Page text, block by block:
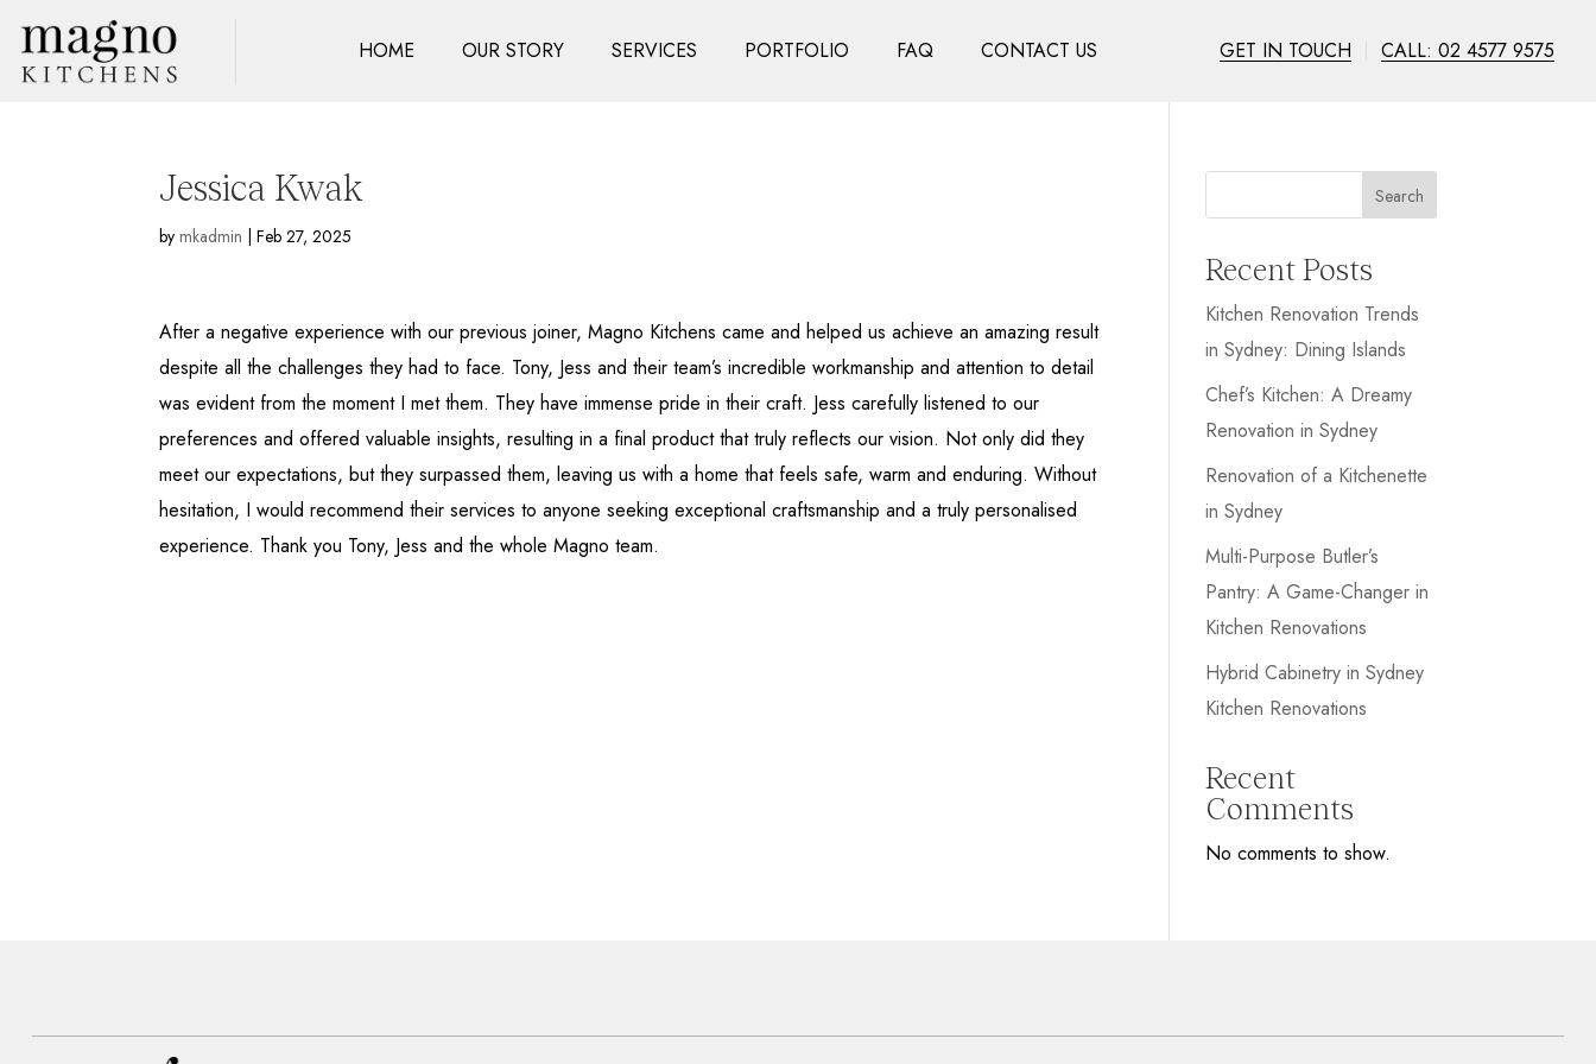
HOME OUR STORY SERVICES PORTFOLIO FAQ CONTACT US GET IN TOUCH CALL: 02 4577 9575
Jessica Kwak
bymkadmin |Feb 27, 2025
After a negative experience with our previous joiner, Magno Kitchens came and helped us achieve an amazing result
despite all the challenges they had to face. Tony, Jess and their team’s incredible workmanship and attention to detail
was evident from the moment I met them. They have immense pride in their craft. Jess carefully listened to our
preferences and offered valuable insights, resulting in a final product that truly reflects our vision. Not only did they
meet our expectations, but they surpassed them, leaving us with a home that feels safe, warm and enduring. Without
hesitation, I would recommend their services to anyone seeking exceptional craftsmanship and a truly personalised
experience. Thank you Tony, Jess and the whole Magno team.
Search
Recent Posts
Kitchen Renovation Trends
in Sydney: Dining Islands
Chef’s Kitchen: A Dreamy
Renovation in Sydney
Renovation of a Kitchenette
in Sydney
Multi-Purpose Butler’s
Pantry: A Game-Changer in
Kitchen Renovations
Hybrid Cabinetry in Sydney
Kitchen Renovations
Recent
Comments
No comments to show.